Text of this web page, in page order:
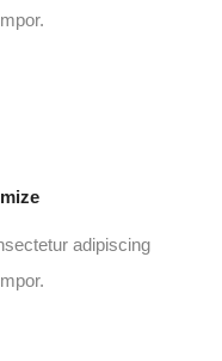
adipiscing